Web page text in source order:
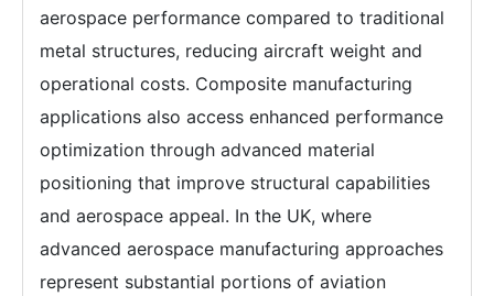
aerospace performance compared to traditional
metal structures, reducing aircraft weight and
operational costs. Composite manufacturing
applications also access enhanced performance
optimization through advanced material
positioning that improve structural capabilities
and aerospace appeal. In the UK, where
advanced aerospace manufacturing approaches
represent substantial portions of aviation